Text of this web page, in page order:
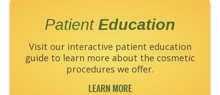
Patient Education
Visit our interactive patient education
guide to learn more about the cosmetic
procedures we offer.
LEARN MORE